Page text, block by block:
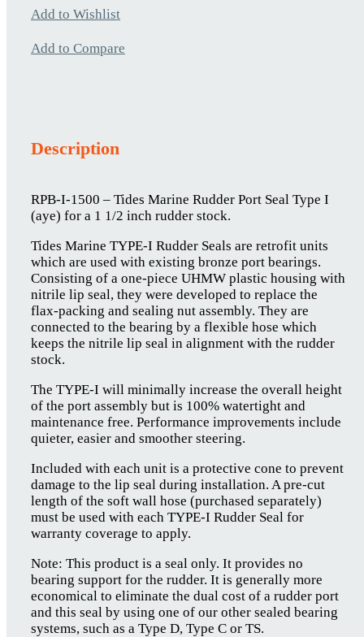
Add to Wishlist
Add to Compare
Description
RPB-I-1500 – Tides Marine Rudder Port Seal Type I
(aye) for a 1 1/2 inch rudder stock.
Tides Marine TYPE-I Rudder Seals are retrofit units
which are used with existing bronze port bearings.
Consisting of a one-piece UHMW plastic housing with
nitrile lip seal, they were developed to replace the
flax-packing and sealing nut assembly. They are
connected to the bearing by a flexible hose which
keeps the nitrile lip seal in alignment with the rudder
stock.
The TYPE-I will minimally increase the overall height
of the port assembly but is 100% watertight and
maintenance free. Performance improvements include
quieter, easier and smoother steering.
Included with each unit is a protective cone to prevent
damage to the lip seal during installation. A pre-cut
length of the soft wall hose (purchased separately)
must be used with each TYPE-I Rudder Seal for
warranty coverage to apply.
Note: This product is a seal only. It provides no
bearing support for the rudder. It is generally more
economical to eliminate the dual cost of a rudder port
and this seal by using one of our other sealed bearing
systems, such as a Type D, Type C or TS.